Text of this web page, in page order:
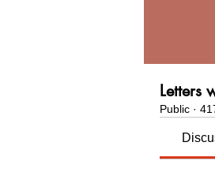
Letters
Public ·